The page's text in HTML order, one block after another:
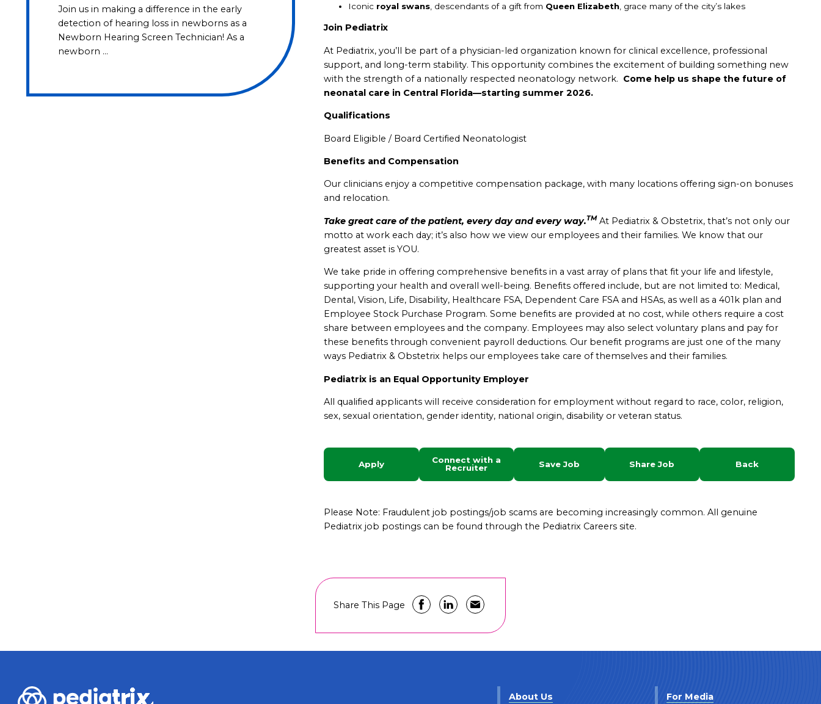
Iconic royal swans , descendants of a gift from Queen Elizabeth , grace many of the city’s lakes
Join Pediatrix
At Pediatrix, you’ll be part of a physician-led organization known for clinical excellence, professional
support, and long-term stability. This opportunity combines the excitement of building something new
with the strength of a nationally respected neonatology network. Come help us shape the future of
neonatal care in Central Florida—starting summer 2026.
Qualifications
Board Eligible / Board Certified Neonatologist
Benefits and Compensation
Our clinicians enjoy a competitive compensation package, with many locations offering sign-on bonuses
and relocation.
Take great care of the patient, every day and every way.TM At Pediatrix & Obstetrix, that’s not only our
motto at work each day; it’s also how we view our employees and their families. We know that our
greatest asset is YOU.
We take pride in offering comprehensive benefits in a vast array of plans that fit your life and lifestyle,
supporting your health and overall well-being. Benefits offered include, but are not limited to: Medical,
Dental, Vision, Life, Disability, Healthcare FSA, Dependent Care FSA and HSAs, as well as a 401k plan and
Employee Stock Purchase Program.Some benefits are provided at no cost, while others require a cost
share between employees and the company. Employees may also select voluntary plans and pay for
these benefits through convenient payroll deductions. Our benefit programs are just one of the many
ways Pediatrix & Obstetrix helps our employees take care of themselves and their families.
Pediatrix is an Equal Opportunity Employer
All qualified applicants will receive consideration for employment without regard to race, color, religion,
sex, sexual orientation, gender identity, national origin, disability or veteran status.
Apply
Connect with a
Recruiter
Save Job Share Job Back
Please Note: Fraudulent job postings/job scams are becoming increasingly common. All genuine
Pediatrix job postings can be found through the Pediatrix Careers site.
Join us in making a difference in the early
detection of hearing loss in newborns as a
Newborn Hearing Screen Technician! As a
newborn …
Share This Page
About Us For Media